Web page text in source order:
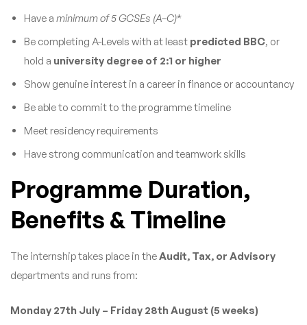
Have a minimum of 5 GCSEs (A–C)*
Be completing A-Levels with at least predicted BBC, or
hold a university degree of 2:1 or higher
Show genuine interest in a career in finance or accountancy
Be able to commit to the programme timeline
Meet residency requirements
Have strong communication and teamwork skills
Programme Duration,
Benefits & Timeline
The internship takes place in theAudit, Tax, or Advisory
departments and runs from:
Monday 27th July – Friday 28th August (5 weeks)